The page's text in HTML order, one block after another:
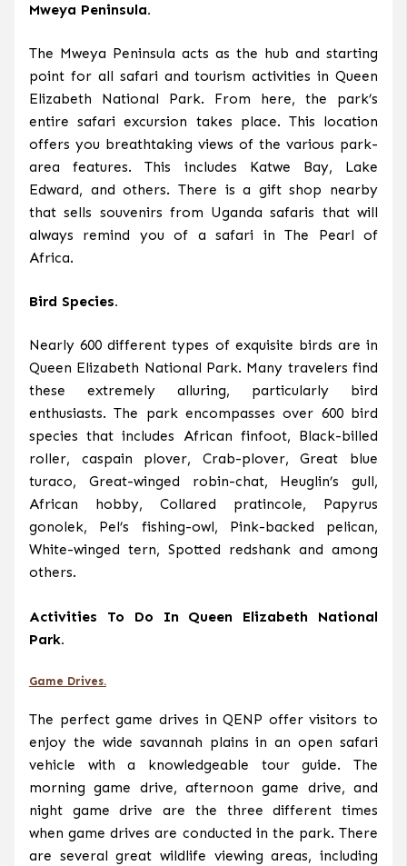
Mweya Peninsula.
The Mweya Peninsula acts as the hub and starting
point for all safari and tourism activities in Queen
Elizabeth National Park. From here, the park’s
entire safari excursion takes place. This location
offers you breathtaking views of the various park-
area features. This includes Katwe Bay, Lake
Edward, and others. There is a gift shop nearby
that sells souvenirs from Uganda safaris that will
always remind you of a safari in The Pearl of
Africa.
Bird Species.
Nearly 600 different types of exquisite birds are in
Queen Elizabeth National Park. Many travelers find
these extremely alluring, particularly bird
enthusiasts. The park encompasses over 600 bird
species that includes African finfoot, Black-billed
roller, caspain plover, Crab-plover, Great blue
turaco, Great-winged robin-chat, Heuglin’s gull,
African hobby, Collared pratincole, Papyrus
gonolek, Pel’s fishing-owl, Pink-backed pelican,
White-winged tern, Spotted redshank and among
others.
Activities To Do In Queen Elizabeth National
Park.
Game Drives.
The perfect game drives in QENP offer visitors to
enjoy the wide savannah plains in an open safari
vehicle with a knowledgeable tour guide. The
morning game drive, afternoon game drive, and
night game drive are the three different times
when game drives are conducted in the park. There
are several great wildlife viewing areas, including